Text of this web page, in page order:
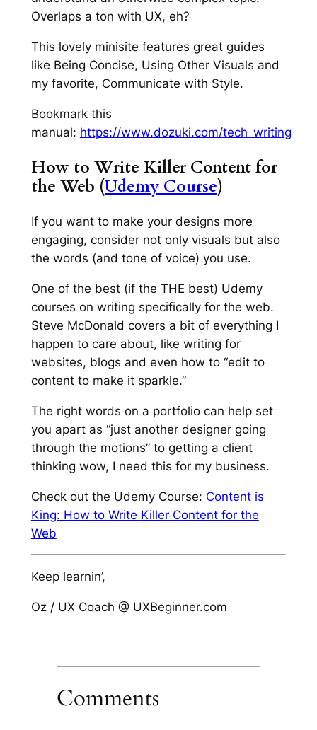
Overlaps a ton with UX, eh?
This lovely minisite features great guides
like Being Concise, Using Other Visuals and
my favorite, Communicate with Style.
Bookmark this
manual: https://www.dozuki.com/tech_writing
How to Write Killer Content for
the Web (Udemy Course)
If you want to make your designs more
engaging, consider not only visuals but also
the words (and tone of voice) you use.
One of the best (if the THE best) Udemy
courses on writing specifically for the web.
Steve McDonald covers a bit of everything I
happen to care about, like writing for
websites, blogs and even how to “edit to
content to make it sparkle.”
The right words on a portfolio can help set
you apart as “just another designer going
through the motions” to getting a client
thinking wow, I need this for my business.
Check out the Udemy Course: Content is
King: How to Write Killer Content for the
Web
Keep learnin’,
Oz / UX Coach @ UXBeginner.com
Comments